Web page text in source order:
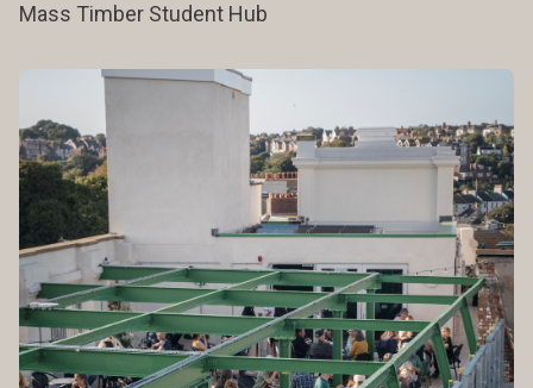
Mass Timber Student Hub